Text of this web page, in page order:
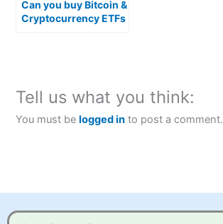
Can you buy Bitcoin &
Cryptocurrency ETFs
Tell us what you think:
You must belogged in to post a comment.